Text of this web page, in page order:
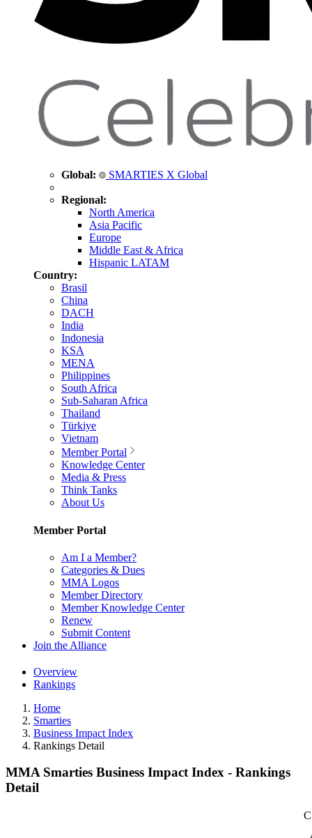
Global: SMARTIES X Global
Regional:
North America
Asia Pacific
Europe
Middle East & Africa
Hispanic LATAM
Country:
Brasil
China
DACH
India
Indonesia
KSA
MENA
Philippines
South Africa
Sub-Saharan Africa
Thailand
Türkiye
Vietnam
Member Portal
Knowledge Center
Media & Press
Think Tanks
About Us
Member Portal
Am I a Member?
Categories & Dues
MMA Logos
Member Directory
Member Knowledge Center
Renew
Submit Content
Join the Alliance
Overview
Rankings
Home
Smarties
Business Impact Index
Rankings Detail
MMA Smarties Business Impact Index - Rankings
Detail